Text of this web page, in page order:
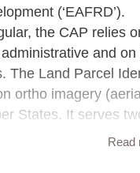
(‘EAFRD’).
the CAP relies
and
The Land Parcel
ortho imagery
States. It serves
reference parcelsRead